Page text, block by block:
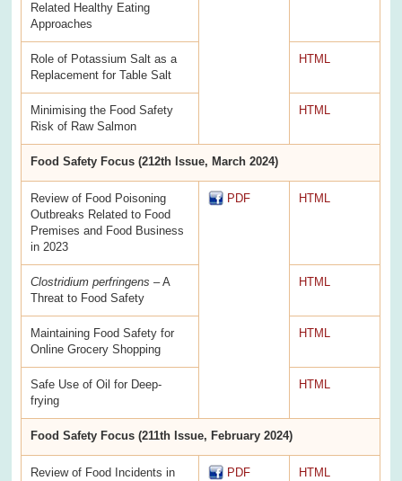
Related Healthy Eating
Approaches
Role of Potassium Salt as a
Replacement for Table Salt
HTML
Minimising the Food Safety
Risk of Raw Salmon
HTML
Food Safety Focus (212th Issue, March 2024)
Review of Food Poisoning
Outbreaks Related to Food
Premises and Food Business
in 2023
PDF HTML
Clostridium perfringens – A
Threat to Food Safety
HTML
Maintaining Food Safety for
Online Grocery Shopping
HTML
Safe Use of Oil for Deep-
frying
HTML
Food Safety Focus (211th Issue, February 2024)
Review of Food Incidents in
PDF HTML